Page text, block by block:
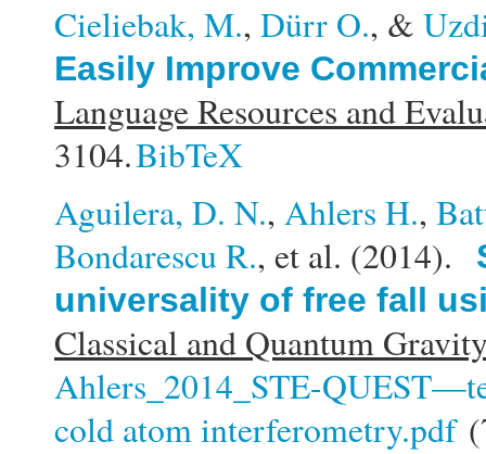
Cieliebak, M., Dürr O., &
Easily Improve
Language Resources and
3104.BibTeX
Aguilera, D. N., Ahlers H.,
Bondarescu R., et al. (2014).
universality of free fall
Classical and Quantum
Ahlers_2014_STE-
cold atom interferometry.pdf